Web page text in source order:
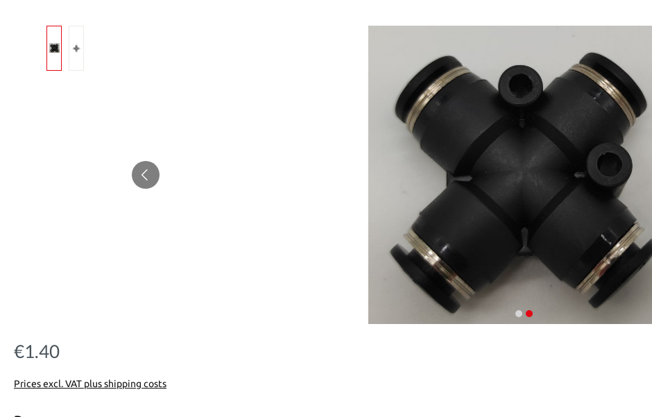
Regular price:
€1.40
Prices excl. VAT plus shipping costs